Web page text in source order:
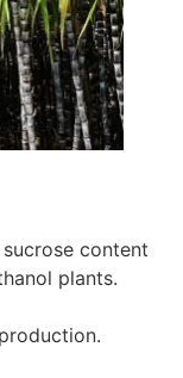
content
plants.